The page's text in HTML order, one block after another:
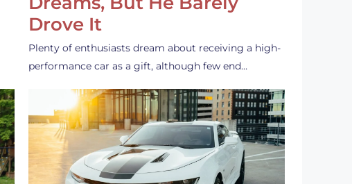
Drove It
Plenty of enthusiasts dream about receiving a high-
performance car as a gift, although few end…